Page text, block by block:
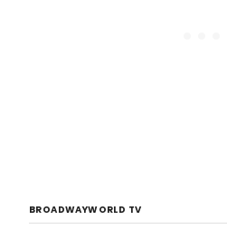
BROADWAYWORLD TV